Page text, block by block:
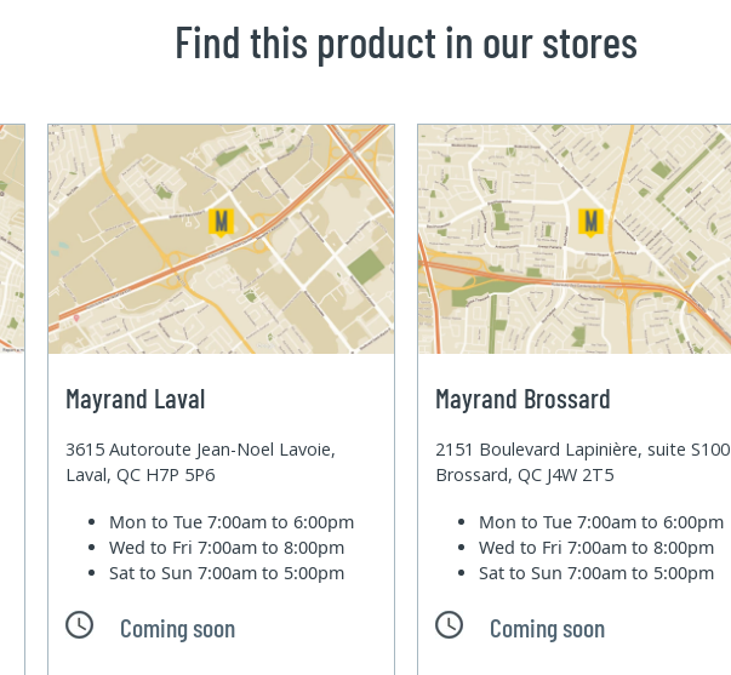
Find this product in our stores
Mayrand Laval
3615 Autoroute Jean-Noel Lavoie,
Laval, QC H7P 5P6
Mon to Tue7:00am to 6:00pm
Wed to Fri7:00am to 8:00pm
Sat to Sun7:00am to 5:00pm
Coming soon
Mayrand Brossard
2151 Boulevard Lapinière, suite S100
Brossard, QC J4W 2T5
Mon to Tue7:00am to 6:00pm
Wed to Fri7:00am to 8:00pm
Sat to Sun7:00am to 5:00pm
Coming soon